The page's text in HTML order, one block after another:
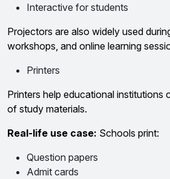
Interactive for students
Projectors are also widely used
workshops, and online learning
Printers
Printers help educational institutions
of study materials.
Real-life use case: Schools print:
Question papers
Admit cards